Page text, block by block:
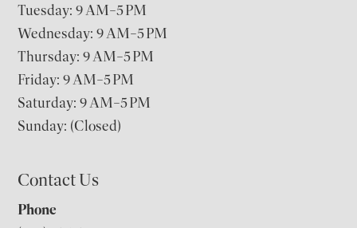
Tuesday: 9 AM–5 PM
Wednesday: 9 AM–5 PM
Thursday: 9 AM–5 PM
Friday: 9 AM–5 PM
Saturday: 9 AM–5 PM
Sunday: (Closed)
Contact Us
Phone